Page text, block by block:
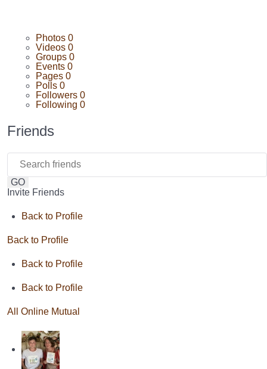
Photos 0
Videos 0
Groups 0
Events 0
Pages 0
Polls 0
Followers 0
Following 0
Friends
GO
Invite Friends
Back to Profile
Back to Profile
Back to Profile
Back to Profile
All Online Mutual